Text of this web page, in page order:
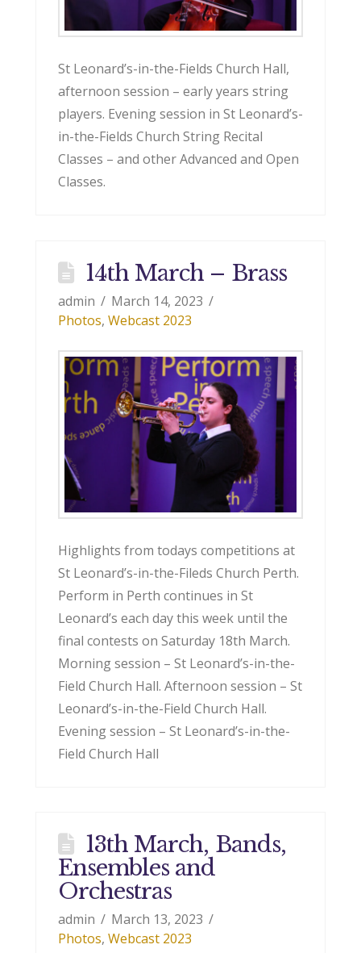
St Leonard’s-in-the-Fields Church Hall,
afternoon session – early years string
players. Evening session in St Leonard’s-
in-the-Fields Church String Recital
Classes – and other Advanced and Open
Classes.
14th March – Brass
admin
March 14, 2023
Photos, Webcast 2023
Highlights from todays competitions at
St Leonard’s-in-the-Fileds Church Perth.
Perform in Perth continues in St
Leonard’s each day this week until the
final contests on Saturday 18th March.
Morning session – St Leonard’s-in-the-
Field Church Hall. Afternoon session – St
Leonard’s-in-the-Field Church Hall.
Evening session – St Leonard’s-in-the-
Field Church Hall
13th March, Bands,
Ensembles and
Orchestras
admin
March 13, 2023
Photos, Webcast 2023